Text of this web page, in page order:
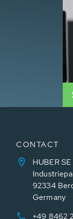
CONTACT
HUBER SE
92334
Germany
+49 8462